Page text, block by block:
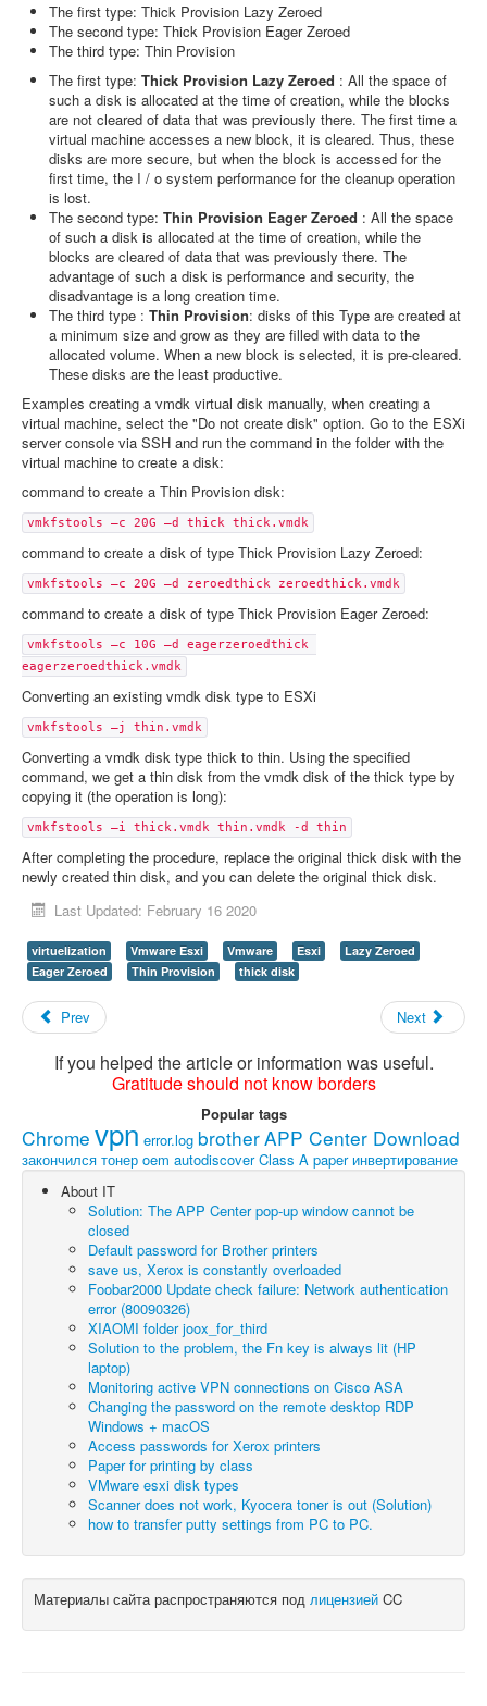
The first type: Thick Provision Lazy Zeroed
The second type: Thick Provision Eager Zeroed
The third type: Thin Provision
The first type: Thick Provision Lazy Zeroed : All the space of
such a disk is allocated at the time of creation, while the blocks
are not cleared of data that was previously there. The first time a
virtual machine accesses a new block, it is cleared. Thus, these
disks are more secure, but when the block is accessed for the
first time, the I / o system performance for the cleanup operation
is lost.
The second type: Thin Provision Eager Zeroed : All the space
of such a disk is allocated at the time of creation, while the
blocks are cleared of data that was previously there. The
advantage of such a disk is performance and security, the
disadvantage is a long creation time.
The third type : Thin Provision: disks of this Type are created at
a minimum size and grow as they are filled with data to the
allocated volume. When a new block is selected, it is pre-cleared.
These disks are the least productive.
Examples creating a vmdk virtual disk manually, when creating a
virtual machine, select the "Do not create disk" option. Go to the ESXi
server console via SSH and run the command in the folder with the
virtual machine to create a disk:
command to create a Thin Provision disk:
vmkfstools –c 20G –d thick thick.vmdk
command to create a disk of type Thick Provision Lazy Zeroed:
vmkfstools –c 20G –d zeroedthick zeroedthick.vmdk
command to create a disk of type Thick Provision Eager Zeroed:
vmkfstools –c 10G –d eagerzeroedthick
eagerzeroedthick.vmdk
Converting an existing vmdk disk type to ESXi
vmkfstools –j thin.vmdk
Converting a vmdk disk type thick to thin. Using the specified
command, we get a thin disk from the vmdk disk of the thick type by
copying it (the operation is long):
vmkfstools –i thick.vmdk thin.vmdk -d thin
After completing the procedure, replace the original thick disk with the
newly created thin disk, and you can delete the original thick disk.
Last Updated: February 16 2020
virtuelization Vmware Esxi Vmware Esxi
Lazy Zeroed
Eager Zeroed
Thin Provision thick disk
Prev Next
If you helped the article or information was useful.
Gratitude should not know borders
Popular tags
Chrome vpn error.log brotherAPP Center Download
закончился тонер oem autodiscover Class A paper инвертирование
About IT
Solution: The APP Center pop-up window cannot be
closed
Default password for Brother printers
save us, Xerox is constantly overloaded
Foobar2000 Update check failure: Network authentication
error (80090326)
XIAOMI folder joox_for_third
Solution to the problem, the Fn key is always lit (HP
laptop)
Monitoring active VPN connections on Cisco ASA
Changing the password on the remote desktop RDP
Windows + macOS
Access passwords for Xerox printers
Paper for printing by class
VMware esxi disk types
Scanner does not work, Kyocera toner is out (Solution)
how to transfer putty settings from PC to PC.
Материалы сайта распространяются под лицензией CC